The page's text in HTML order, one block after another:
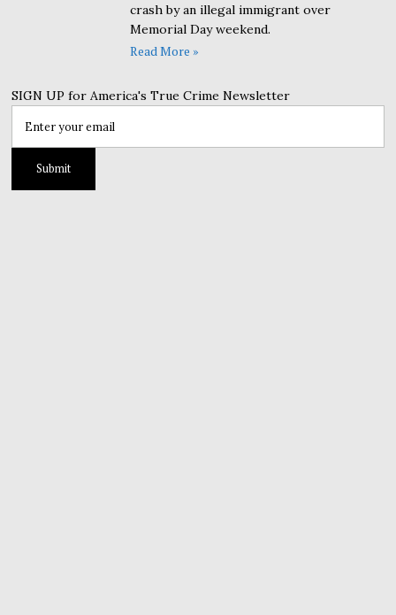
crash by an illegal immigrant over
Memorial Day weekend.
Read More »
SIGN UP for America's True Crime Newsletter